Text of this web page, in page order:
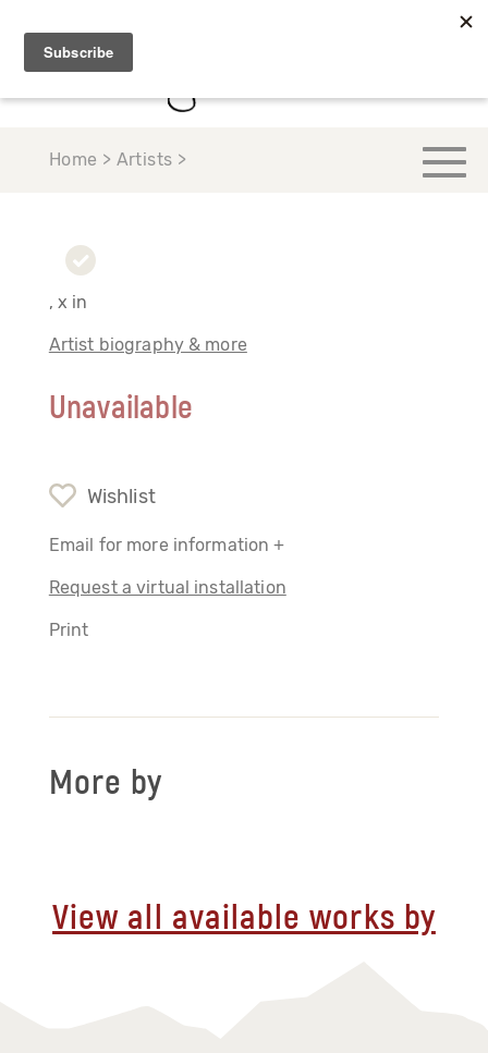
Home > Artists >
, x in
Artist biography & more
Unavailable
Wishlist
Email for more information +
Request a virtual installation
Print
More by
View all available works by